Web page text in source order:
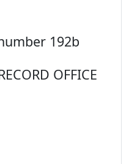
192b
OFFICE